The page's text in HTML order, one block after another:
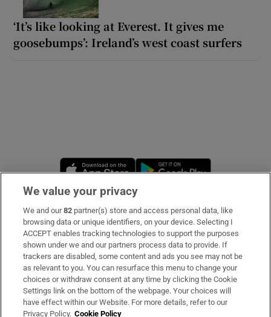
‘It’s like looking at Everest. It gives me
goosebumps’: Ireland’s west coast surfers
Opens in new window
Subscribe
Support
About Us
Irish Times Products & Services
We value your privacy
We and our82 partner(s) store and access personal data, like
browsing data or unique identifiers, on your device. Selecting I
ACCEPT enables tracking technologies to support the purposes
shown under we and our partners process data to provide. If
trackers are disabled, some content and ads you see may not be
as relevant to you. You can resurface this menu to change your
choices or withdraw consent at any time by clicking the Cookie
Settings link on the bottom of the webpage. Your choices will
have effect within our Website. For more details, refer to our
Privacy Policy. Cookie Policy